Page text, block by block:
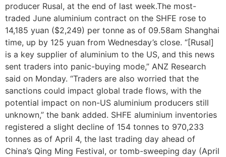
producer Rusal, at the end of last week.The most-
traded June aluminium contract on the SHFE rose to
14,185 yuan ($2,249) per tonne as of 09.58am Shanghai
time, up by 125 yuan from Wednesday’s close. “[Rusal]
is a key supplier of aluminium to the US, and this news
sent traders into panic-buying mode,” ANZ Research
said on Monday. “Traders are also worried that the
sanctions could impact global trade flows, with the
potential impact on non-US aluminium producers still
unknown,” the bank added. SHFE aluminium inventories
registered a slight decline of 154 tonnes to 970,233
tonnes as of April 4, the last trading day ahead of
China’s Qing Ming Festival, or tomb-sweeping day (April